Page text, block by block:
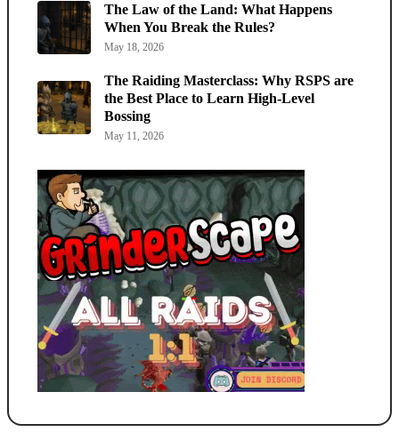
The Law of the Land: What Happens
When You Break the Rules?
May 18, 2026
The Raiding Masterclass: Why RSPS are
the Best Place to Learn High-Level
Bossing
May 11, 2026